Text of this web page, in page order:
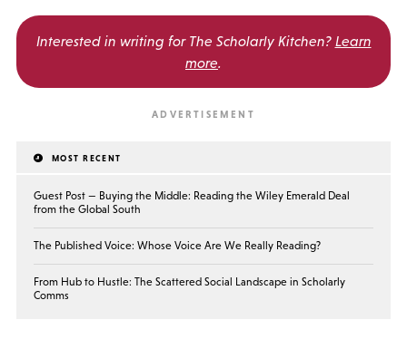
Interested in writing for The Scholarly Kitchen? Learn
more.
MOST RECENT
Guest Post — Buying the Middle: Reading the Wiley Emerald Deal
from the Global South
The Published Voice: Whose Voice Are We Really Reading?
From Hub to Hustle: The Scattered Social Landscape in Scholarly
Comms